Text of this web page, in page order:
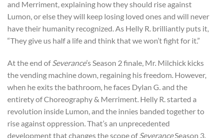
and Merriment, explaining how they should rise against
Lumon, or else they will keep losing loved ones and will never
have their humanity recognized. As Helly R. brilliantly puts it,
“They give us half a life and think that we won’t fight for it.”
At the end ofSeverance’s Season 2 finale, Mr. Milchick kicks
the vending machine down, regaining his freedom. However,
when he exits the bathroom, he faces Dylan G. and the
entirety of Choreography & Merriment. Helly R. started a
revolution inside Lumon, and the innies banded together to
rise against oppression. That’s an unprecedented
development that changes the scope ofSeveranceSeason 3,